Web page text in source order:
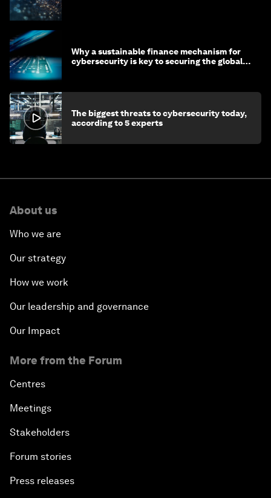
Why a sustainable finance mechanism for
cybersecurity is key to securing the global
The biggest threats to cybersecurity today,
according to 5 experts
About us
Who we are
Our strategy
How we work
Our leadership and governance
Our Impact
More from the Forum
Centres
Meetings
Stakeholders
Forum stories
Press releases